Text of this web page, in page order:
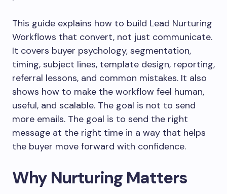
This guide explains how to build Lead Nurturing
Workflows that convert, not just communicate.
It covers buyer psychology, segmentation,
timing, subject lines, template design, reporting,
referral lessons, and common mistakes. It also
shows how to make the workflow feel human,
useful, and scalable. The goal is not to send
more emails. The goal is to send the right
message at the right time in a way that helps
the buyer move forward with confidence.
Why Nurturing Matters